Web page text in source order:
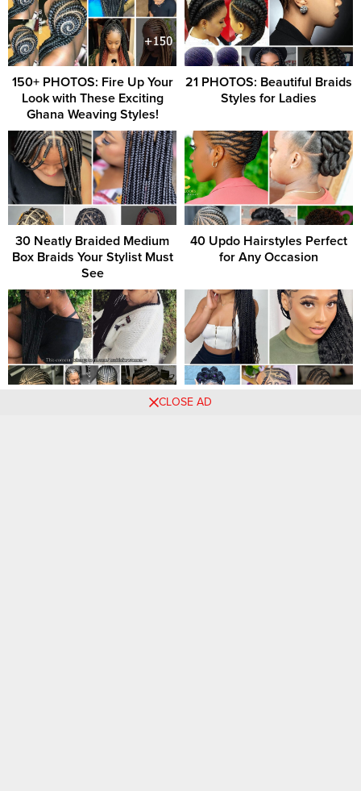
150+ PHOTOS: Fire Up Your
Look with These Exciting
Ghana Weaving Styles!
21 PHOTOS: Beautiful Braids
Styles for Ladies
30 Neatly Braided Medium
Box Braids Your Stylist Must
See
40 Updo Hairstyles Perfect
for Any Occasion
Braided Beauties: Timeless
21 PHOTOS: Beautiful
CLOSE AD